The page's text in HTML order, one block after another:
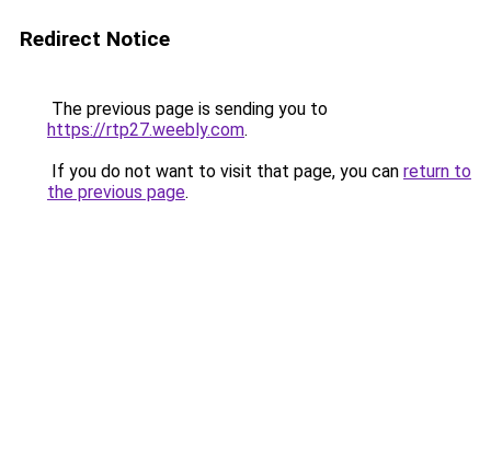
Redirect Notice
The previous page is sending you to
https://rtp27.weebly.com.
If you do not want to visit that page, you can return to
the previous page.